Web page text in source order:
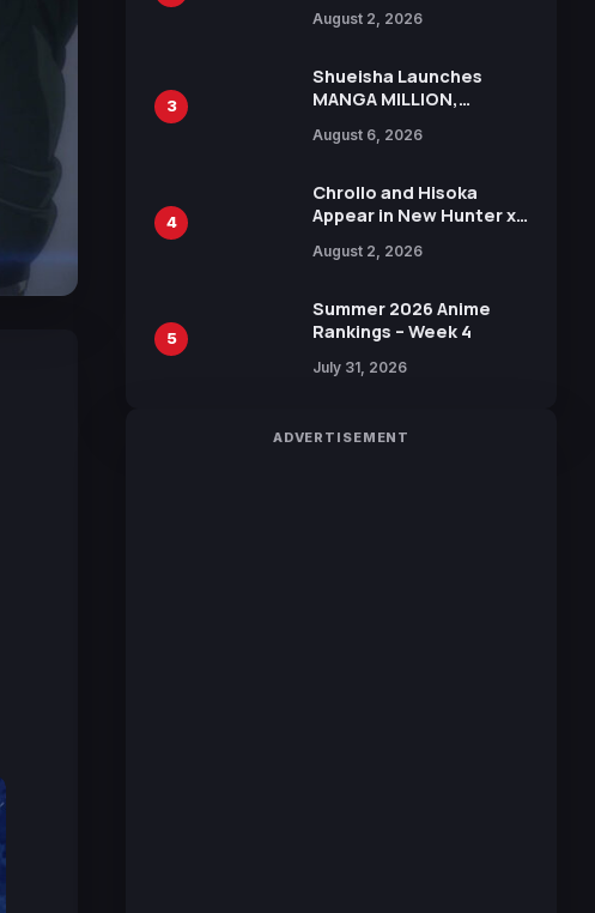
Illustration of Kaido,
in New Booster
August 2, 2026
3
Shueisha Launches
MANGA MILLION,
Manga Series in Over
August 6, 2026
4
Chrollo and Hisoka
Appear in New Hunter x
Collaboration with
August 2, 2026
5
Summer 2026 Anime
Rankings – Week 4
July 31, 2026
ADVERTISEMENT